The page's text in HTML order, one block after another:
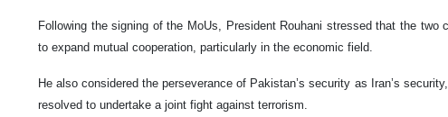
Following the signing of the MoUs, President Rouhani stressed that the two
to expand mutual cooperation, particularly in the economic field.
He also considered the perseverance of Pakistan’s security as Iran’s
resolved to undertake a joint fight against terrorism.